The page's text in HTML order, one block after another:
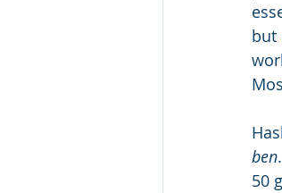
but
ben
50